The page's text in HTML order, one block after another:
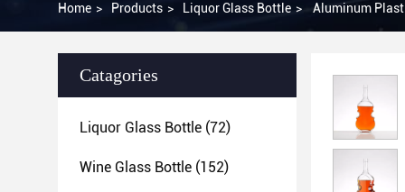
Home > Products > Liquor Glass Bottle > Aluminum
Catagories
Liquor Glass Bottle (72)
Wine Glass Bottle (152)